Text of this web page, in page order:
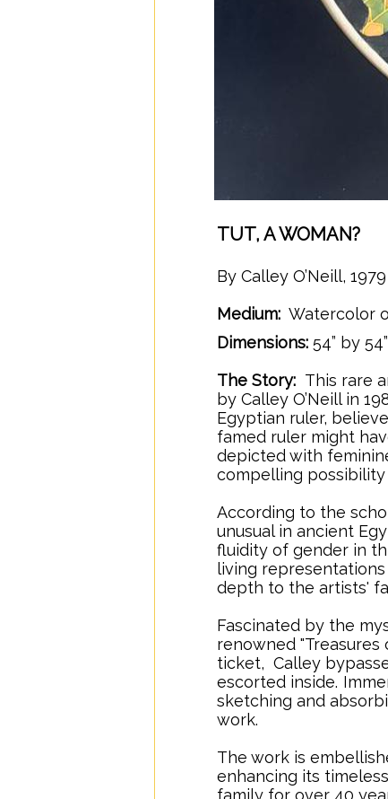
TUT, A WOMAN?
By Calley O’Neill, 1979
Medium: Watercolor
Dimensions: 54” by
The Story: This rare
by Calley O’Neill in
Egyptian ruler,
famed ruler might
depicted with
compelling
According to the
unusual in ancient
fluidity of gender in
living
depth to the artists'
Fascinated by the
renowned
ticket, Calley
escorted inside.
sketching and
work.
The work is
enhancing its
family for over 40